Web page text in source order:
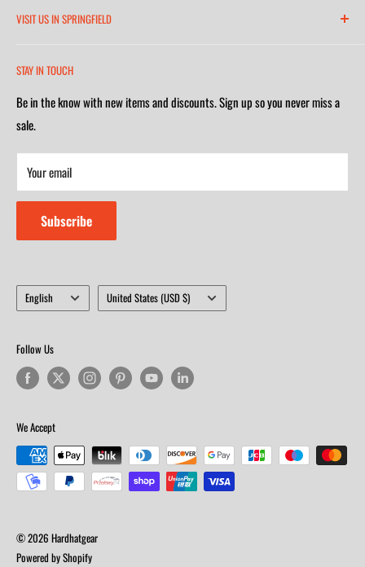
Monday-Friday 7am-5:30pm
Saturday 9am-4m
Closed on Sunday
VISIT US IN SPRINGFIELD
Monday-Friday 8am-5:30pm
Closed on Sunday
STAY IN TOUCH
Be in the know with new items and discounts. Sign up so you never miss a
sale.
Your email
Subscribe
Language
English Country/region
United States (USD $)
Follow Us
We Accept
© 2026 Hardhatgear
Powered by Shopify